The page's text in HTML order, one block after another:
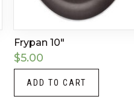
Frypan 10″
$5.00
ADD TO CART